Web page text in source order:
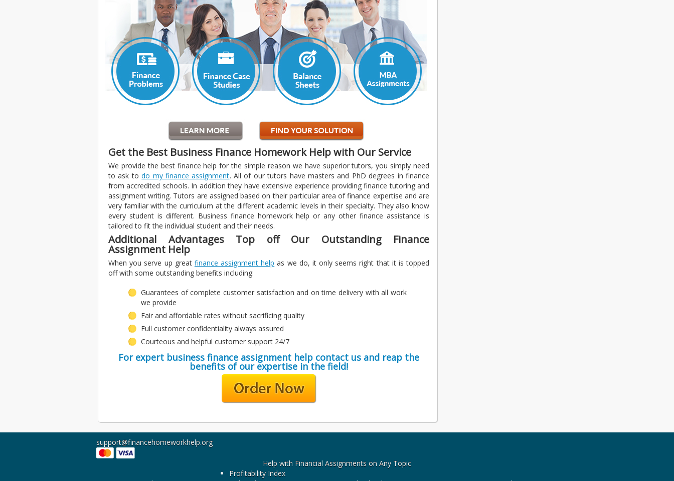
Get the Best Business Finance Homework Help with Our Service
We provide the best finance help for the simple reason we have superior tutors, you simply need
to ask todo my finance assignment. All of our tutors have masters and PhD degrees in finance
from accredited schools. In addition they have extensive experience providing finance tutoring and
assignment writing. Tutors are assigned based on their particular area of finance expertise and are
very familiar with the curriculum at the different academic levels in their specialty. They also know
every student is different. Business finance homework help or any other finance assistance is
tailored to fit the individual student and their needs.
Additional Advantages Top off Our Outstanding Finance
Assignment Help
When you serve up great finance assignment help as we do, it only seems right that it is topped
off with some outstanding benefits including:
Guarantees of complete customer satisfaction and on time delivery with all work
we provide
Fair and affordable rates without sacrificing quality
Full customer confidentiality always assured
Courteous and helpful customer support 24/7
For expert business finance assignment help contact us and reap the
benefits of our expertise in the field!
support@financehomeworkhelp.org
Help with Financial Assignments on Any Topic
Profitability Index